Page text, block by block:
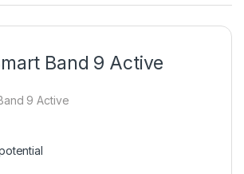
Band 9 Active
9 Active